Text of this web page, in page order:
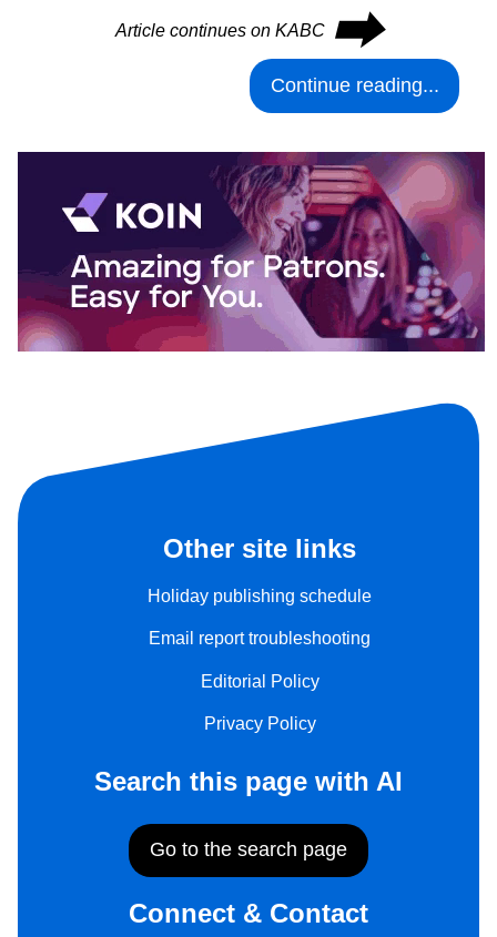
Article continues on KABC ⮕
Continue reading...
Other site links
Holiday publishing schedule
Email report troubleshooting
Editorial Policy
Privacy Policy
Search this page with AI
Go to the search page
Connect & Contact